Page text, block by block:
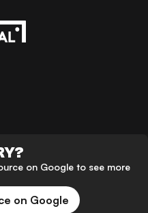
on Google to see more
on Google